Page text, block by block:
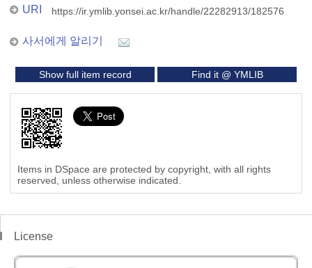
URI https://ir.ymlib.yonsei.ac.kr/handle/22282913/182576
사서에게 알리기
Show full item record Find it @ YMLIB
Items in DSpace are protected by copyright, with all rights
reserved, unless otherwise indicated.
License